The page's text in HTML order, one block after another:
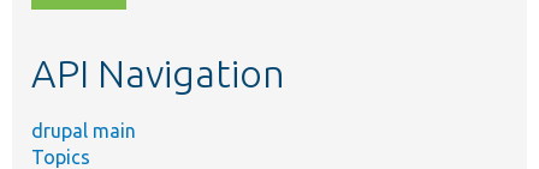
topic,
API Navigation
drupal main
Topics